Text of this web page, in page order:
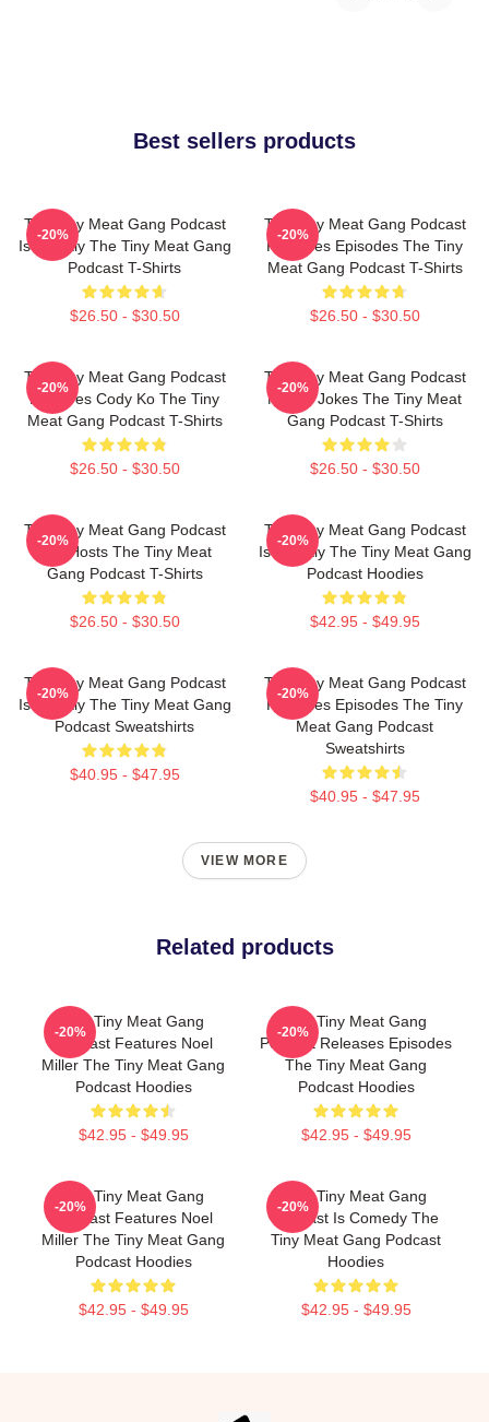
Best sellers products
The Tiny Meat Gang Podcast
Is Weekly The Tiny Meat Gang
Podcast T-Shirts
$26.50 - $30.50
-20%
The Tiny Meat Gang Podcast
Releases Episodes The Tiny
Meat Gang Podcast T-Shirts
$26.50 - $30.50
-20%
The Tiny Meat Gang Podcast
Features Cody Ko The Tiny
Meat Gang Podcast T-Shirts
$26.50 - $30.50
-20%
The Tiny Meat Gang Podcast
Makes Jokes The Tiny Meat
Gang Podcast T-Shirts
$26.50 - $30.50
-20%
The Tiny Meat Gang Podcast
Has Hosts The Tiny Meat
Gang Podcast T-Shirts
$26.50 - $30.50
-20%
The Tiny Meat Gang Podcast
Is Weekly The Tiny Meat Gang
Podcast Hoodies
$42.95 - $49.95
-20%
The Tiny Meat Gang Podcast
Is Weekly The Tiny Meat Gang
Podcast Sweatshirts
$40.95 - $47.95
-20%
The Tiny Meat Gang Podcast
Releases Episodes The Tiny
Meat Gang Podcast
Sweatshirts
$40.95 - $47.95
-20%
VIEW MORE
Related products
The Tiny Meat Gang
Podcast Features Noel
Miller The Tiny Meat Gang
Podcast Hoodies
$42.95 - $49.95
-20%
The Tiny Meat Gang
Podcast Releases Episodes
The Tiny Meat Gang
Podcast Hoodies
$42.95 - $49.95
-20%
The Tiny Meat Gang
Podcast Features Noel
Miller The Tiny Meat Gang
Podcast Hoodies
$42.95 - $49.95
-20%
The Tiny Meat Gang
Podcast Is Comedy The
Tiny Meat Gang Podcast
Hoodies
$42.95 - $49.95
-20%